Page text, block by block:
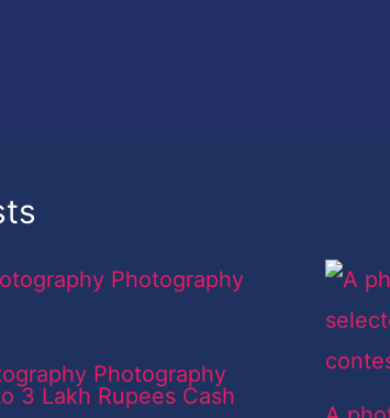
Photography
3 Lakh Rupees Cash